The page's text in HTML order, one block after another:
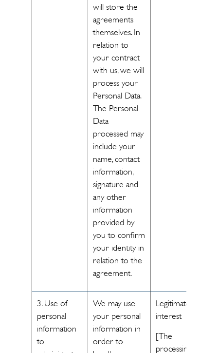
will store the
agreements
themselves. In
relation to
your contract
with us, we will
process your
Personal Data.
The Personal
Data
processed may
include your
name, contact
information,
signature and
any other
information
provided by
you to confirm
your identity in
relation to the
agreement.
3. Use of
personal
information
to
We may use
your personal
information in
order to
Legitimate
interest
[The
processing of